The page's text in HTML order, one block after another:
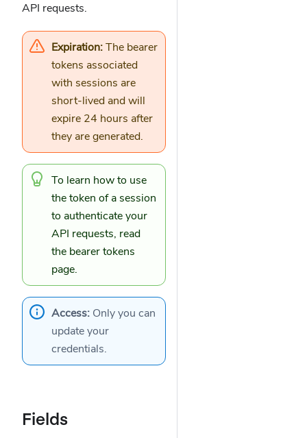
API requests.
Expiration:The bearer
tokens associated
with sessions are
short-lived and will
expire 24 hours after
they are generated.
To learn how to use
the token of a session
to authenticate your
API requests, read
the bearer tokens
page.
Access: Only you can
update your
credentials.
Fields